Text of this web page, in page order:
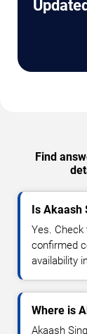
Find
Is Akaash
Yes.
confirmed
availability
Where is
Akaash